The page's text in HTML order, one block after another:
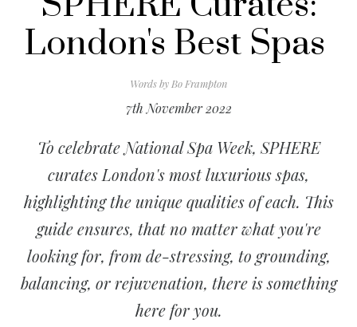
London's Best Spas
Words by Bo Frampton
7th November 2022
To celebrate National Spa Week, SPHERE
curates London's most luxurious spas,
highlighting the unique qualities of each. This
guide ensures, that no matter what you're
looking for, from de-stressing, to grounding,
balancing, or rejuvenation, there is something
here for you.